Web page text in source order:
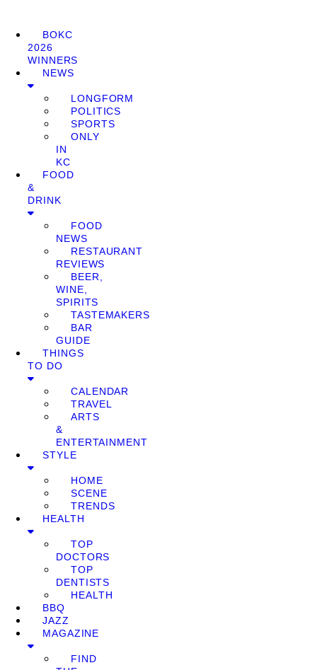
BOKC
2026
WINNERS
NEWS
LONGFORM
POLITICS
SPORTS
ONLY
IN
KC
FOOD
&
DRINK
FOOD
NEWS
RESTAURANT
REVIEWS
BEER,
WINE,
SPIRITS
TASTEMAKERS
BAR
GUIDE
THINGS
TO DO
CALENDAR
TRAVEL
ARTS
&
ENTERTAINMENT
STYLE
HOME
SCENE
TRENDS
HEALTH
TOP
DOCTORS
TOP
DENTISTS
HEALTH
BBQ
JAZZ
MAGAZINE
FIND